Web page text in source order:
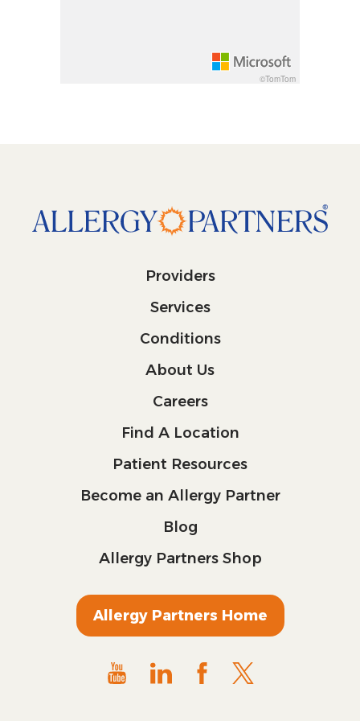
©TomTom
Providers
Services
Conditions
About Us
Careers
Find A Location
Patient Resources
Become an Allergy Partner
Blog
Allergy Partners Shop
Allergy Partners Home